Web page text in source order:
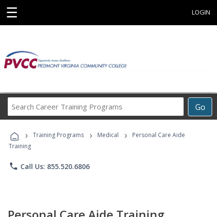
☰ LOGIN
Go
Career
Programs
› Training Programs › Medical ›
Personal Care Aide
Training
phone Call Us: 855.520.6806